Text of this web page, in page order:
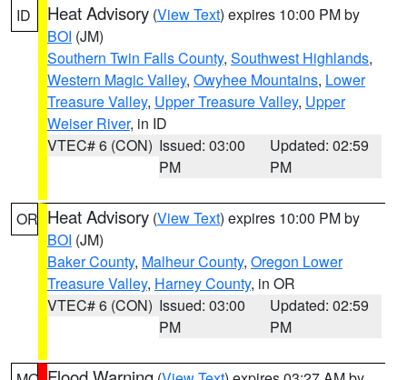
ID Heat Advisory (View Text) expires 10:00 PM by
BOI (JM)
Southern Twin Falls County, Southwest Highlands,
Western Magic Valley, Owyhee Mountains, Lower
Treasure Valley, Upper Treasure Valley, Upper
Weiser River, in ID
VTEC# 6 (CON) Issued: 03:00
PM
Updated: 02:59
PM
OR Heat Advisory (View Text) expires 10:00 PM by
BOI (JM)
Baker County, Malheur County, Oregon Lower
Treasure Valley, Harney County, in OR
VTEC# 6 (CON) Issued: 03:00
PM
Updated: 02:59
PM